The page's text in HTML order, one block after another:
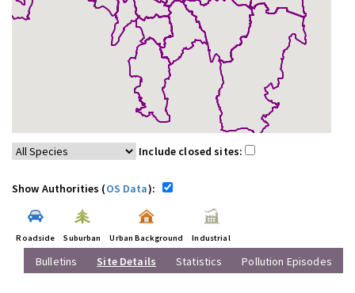
Include closed sites:
Show Authorities (OS Data):
Roadside Suburban Urban Background Industrial
Bulletins Site Details Statistics Pollution Episodes